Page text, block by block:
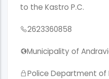
to the Kastro P.C.
2623360858
Municipality of
Police Department of